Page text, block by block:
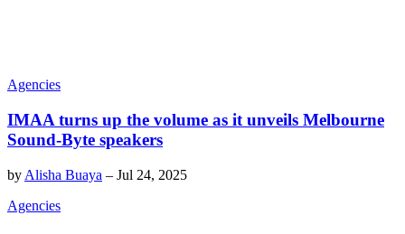
Agencies
IMAA turns up the volume as it unveils Melbourne
Sound-Byte speakers
by Alisha Buaya – Jul 24, 2025
Agencies